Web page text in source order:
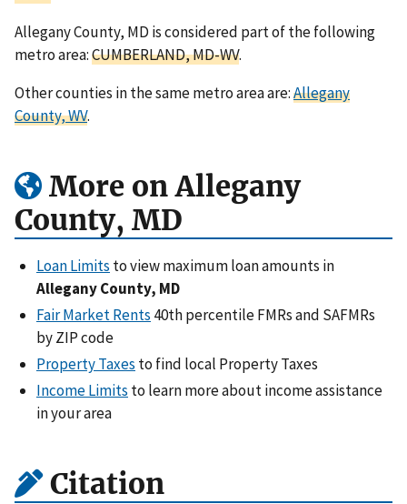
Allegany County, MD is considered part of the following
metro area:CUMBERLAND, MD-WV.
Other counties in the same metro area are:Allegany
County, WV.
More on Allegany
County, MD
Loan Limits to view maximum loan amounts in
Allegany County, MD
Fair Market Rents 40th percentile FMRs and SAFMRs
by ZIP code
Property Taxes to find local Property Taxes
Income Limits to learn more about income assistance
in your area
Citation